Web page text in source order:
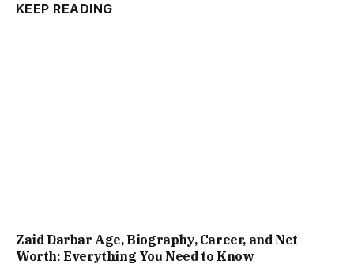
KEEP READING
Zaid Darbar Age, Biography, Career, and Net
Worth: Everything You Need to Know